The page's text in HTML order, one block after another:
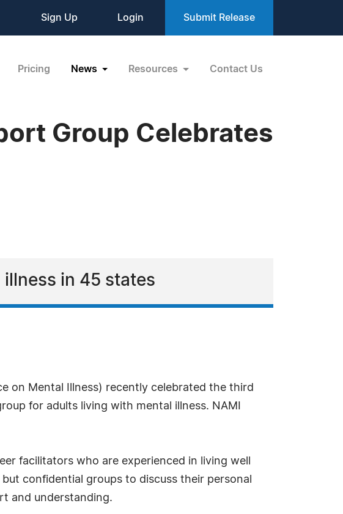
Sign Up Login Submit Release
Pricing News Resources Contact Us
Group Celebrates
in 45 states
on Mental Illness) recently celebrated the third
for adults living with mental illness. NAMI
facilitators who are experienced in living well
confidential groups to discuss their personal
and understanding.